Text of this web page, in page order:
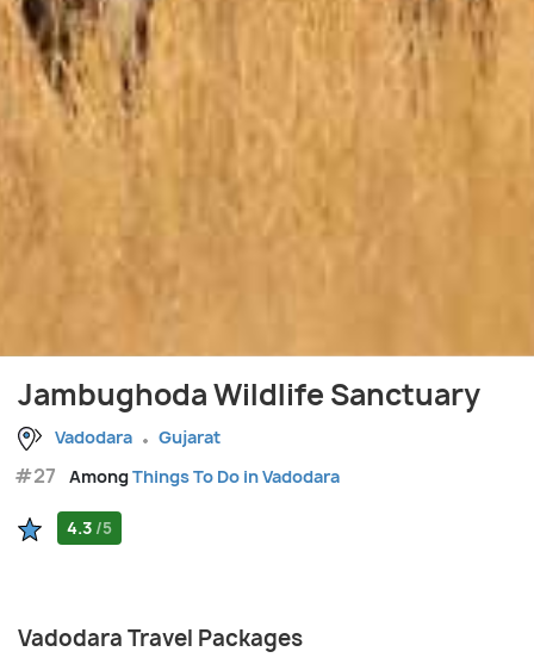
Jambughoda Wildlife Sanctuary
Vadodara Gujarat
#27 AmongThings To Do in Vadodara
4.3 /5
Vadodara Travel Packages